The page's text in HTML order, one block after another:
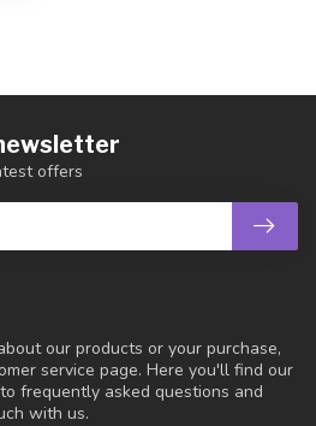
our products or your purchase,
service page. Here you'll find our
frequently asked questions and
with us.
offers